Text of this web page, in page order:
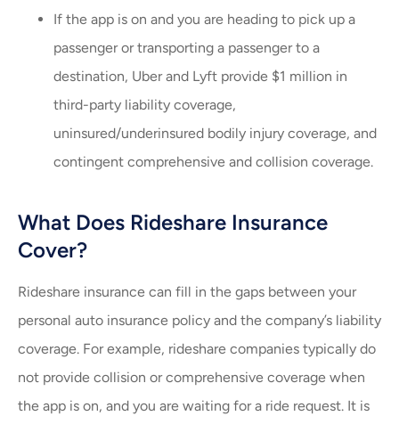
If the app is on and you are heading to pick up a
passenger or transporting a passenger to a
destination, Uber and Lyft provide $1 million in
third-party liability coverage,
uninsured/underinsured bodily injury coverage, and
contingent comprehensive and collision coverage.
What Does Rideshare Insurance
Cover?
Rideshare insurance can fill in the gaps between your
personal auto insurance policy and the company’s liability
coverage. For example, rideshare companies typically do
not provide collision or comprehensive coverage when
the app is on, and you are waiting for a ride request. It is